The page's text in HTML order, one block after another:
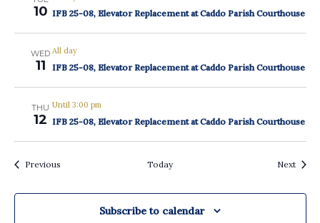
10 IFB 25-08, Elevator Replacement at Caddo Parish Courthouse
WED
11
All day
IFB 25-08, Elevator Replacement at Caddo Parish Courthouse
THU
12
Until 3:00 pm
IFB 25-08, Elevator Replacement at Caddo Parish Courthouse
PreviousEvents Today Next
Subscribe to calendar